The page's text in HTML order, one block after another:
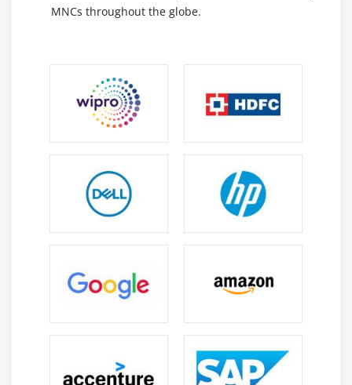
Essential Skills Gained in Hardware Design and
resistance and circuit behavior, which provides a
solid foundation for hardware development.
circuits with simulation tools to improve efficiency
and troubleshooting skills.
Embedded Systems:
Embedded Systems students
automation and smart electronics systems.
The PCB Design Course teaches layout
standard PCB design tools.
MNCs throughout the globe.